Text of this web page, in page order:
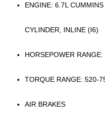
ENGINE: 6.7L
CYLINDER, INLINE (I6)
HORSEPOWER
TORQUE RANGE: 520-
AIR BRAKES